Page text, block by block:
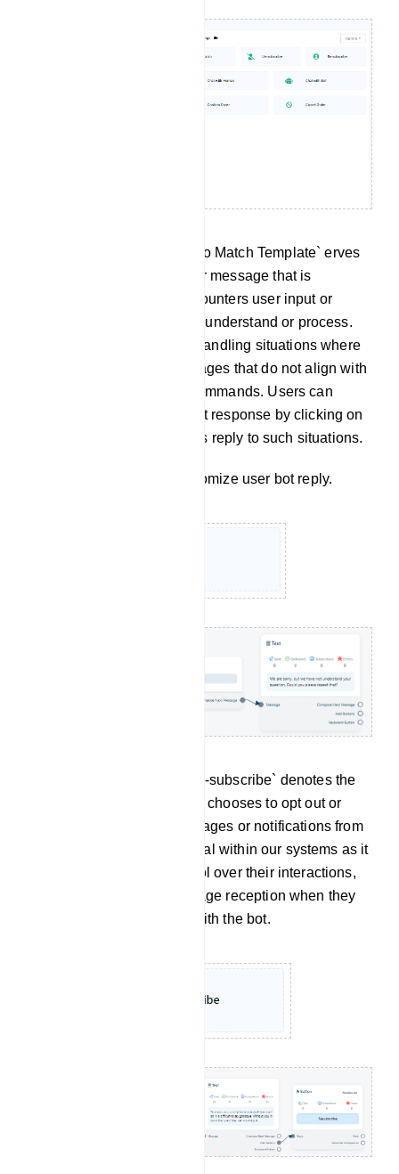
No Match Template: The `No Match Template` erves
as a predefined response or message that is
delivered when the bot encounters user input or
queries it cannot effectively understand or process.
This template is useful for handling situations where
the bot receives user messages that do not align with
any predefined intents or commands. Users can
customize this No Match bot response by clicking on
`No Match` to tailor the bot`s reply to such situations.
Click on `No Match` to customize user bot reply.
Un-subscribe: The term `Un-subscribe` denotes the
action through which a user chooses to opt out or
discontinue receiving messages or notifications from
the bot. This feature is crucial within our systems as it
empowers users with control over their interactions,
allowing them to halt message reception when they
no longer wish to engage with the bot.